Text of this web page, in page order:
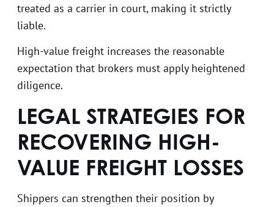
treated as a carrier in court, making it strictly
liable.
High-value freight increases the reasonable
expectation that brokers must apply heightened
diligence.
LEGAL STRATEGIES FOR
RECOVERING HIGH-
VALUE FREIGHT LOSSES
Shippers can strengthen their position by